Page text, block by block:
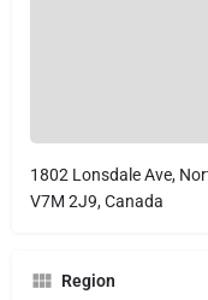
1802 Lonsdale Ave,
V7M 2J9, Canada
Region